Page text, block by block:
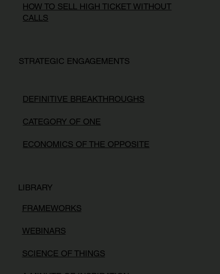
HOW TO SELL HIGH TICKET WITHOUT
CALLS
STRATEGIC ENGAGEMENTS
DEFINITIVE BREAKTHROUGHS
CATEGORY OF ONE
ECONOMICS OF THE OPPOSITE
LIBRARY
FRAMEWORKS
WEBINARS
SCIENCE OF THINGS